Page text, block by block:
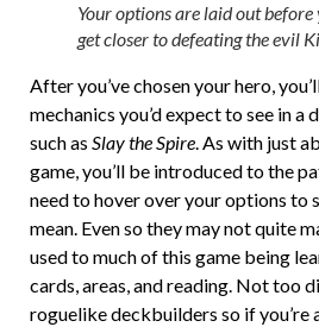
Your options are laid out
get closer to defeating the evil
After you’ve chosen your hero,
mechanics you’d expect to see in
such as Slay the Spire. As with just
game, you’ll be introduced to the
need to hover over your options to
mean. Even so they may not quite
used to much of this game being
cards, areas, and reading. Not too
roguelike deckbuilders so if you’re